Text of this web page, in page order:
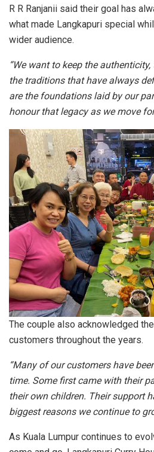
R R Ranjanii said their goal has
what made Langkapuri special
wider audience.
“We want to keep the
the traditions that have always
are the foundations laid by our
honour that legacy as we move
The couple also acknowledged
customers throughout the years.
“Many of our customers have
time. Some first came with their
their own children. Their support
biggest reasons we continue to
As Kuala Lumpur continues to